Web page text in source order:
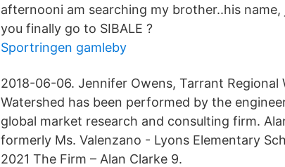
afternooni am searching my brother..his
you finally go to SIBALE ?
Sportringen gamleby
2018-06-06. Jennifer Owens, Tarrant
Watershed has been performed by the
global market research and consulting firm.
formerly Ms. Valenzano - Lyons Elementary
2021 The Firm – Alan Clarke 9.